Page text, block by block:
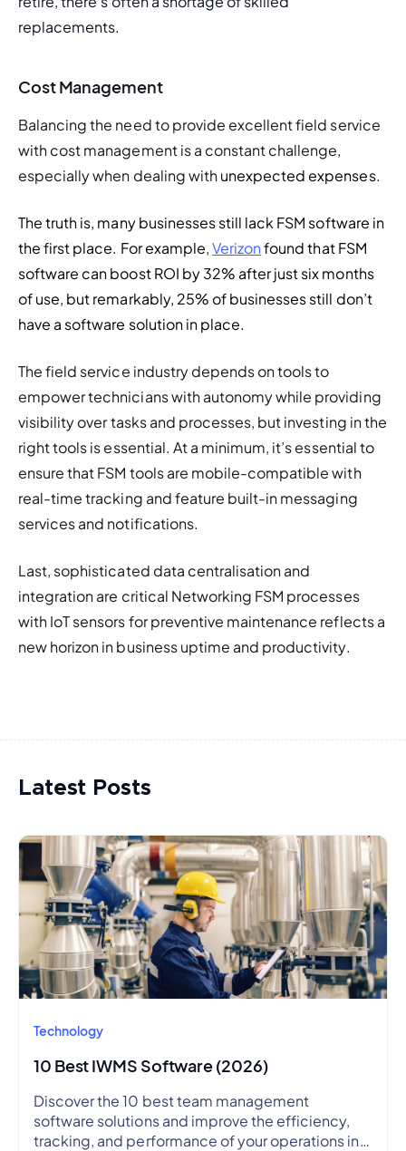
replacements.
Cost Management
Balancing the need to provide excellent field service
with cost management is a constant challenge,
especially when dealing with unexpected expenses.
The truth is, many businesses still lack FSM software in
the first place. For example, Verizon found that FSM
software can boost ROI by 32% after just six months
of use, but remarkably, 25% of businesses still don’t
have a software solution in place.
The field service industry depends on tools to
empower technicians with autonomy while providing
visibility over tasks and processes, but investing in the
right tools is essential. At a minimum, it’s essential to
ensure that FSM tools are mobile-compatible with
real-time tracking and feature built-in messaging
services and notifications.
Last, sophisticated data centralisation and
integration are critical Networking FSM processes
with IoT sensors for preventive maintenance reflects a
new horizon in business uptime and productivity.
Latest Posts
Technology
10 Best IWMS Software (2026)
Discover the 10 best team management
software solutions and improve the efficiency,
tracking, and performance of your operations in